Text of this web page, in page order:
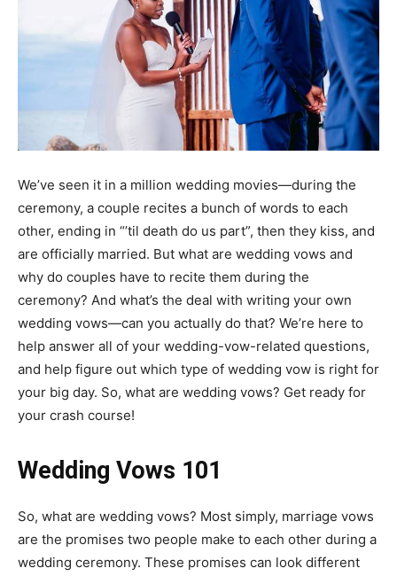
We’ve seen it in a million wedding movies—during the
ceremony, a couple recites a bunch of words to each
other, ending in “’til death do us part”, then they kiss, and
are officially married. But what are wedding vows and
why do couples have to recite them during the
ceremony? And what’s the deal with writing your own
wedding vows—can you actually do that? We’re here to
help answer all of your wedding-vow-related questions,
and help figure out which type of wedding vow is right for
your big day. So, what are wedding vows? Get ready for
your crash course!
Wedding Vows 101
So, what are wedding vows? Most simply, marriage vows
are the promises two people make to each other during a
wedding ceremony. These promises can look different